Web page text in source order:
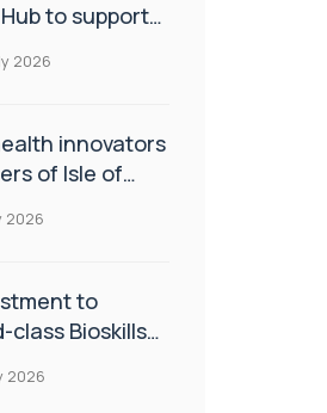
to support
care
2026
innovators
of Isle of
Care
2026
to
class Bioskills
2026